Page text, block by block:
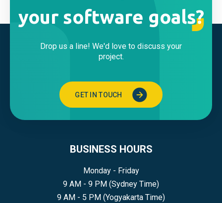
your software goals?
Drop us a line! We'd love to discuss your
project.
GET IN TOUCH
BUSINESS HOURS
Monday - Friday
9 AM - 9 PM (Sydney Time)
9 AM - 5 PM (Yogyakarta Time)